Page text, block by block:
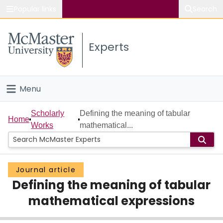
Study
Connect
Experts
Menu
Home
People
Groups
Scholarly Works
About
Home
Scholarly
Works
Defining the meaning of tabular
mathematical...
Journal article
Defining the meaning of tabular
mathematical expressions